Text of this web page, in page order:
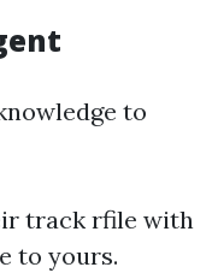
to
track rfile with
to yours.